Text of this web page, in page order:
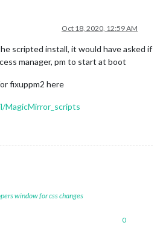
Oct 18, 2020, 12:59 AM
scripted install, it would have asked if
manager, pm to start at boot
fixuppm2 here
window for css changes
0